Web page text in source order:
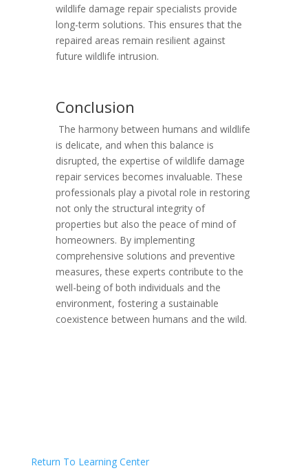
wildlife damage repair specialists provide
long-term solutions. This ensures that the
repaired areas remain resilient against
future wildlife intrusion.
Conclusion
The harmony between humans and wildlife
is delicate, and when this balance is
disrupted, the expertise of wildlife damage
repair services becomes invaluable. These
professionals play a pivotal role in restoring
not only the structural integrity of
properties but also the peace of mind of
homeowners. By implementing
comprehensive solutions and preventive
measures, these experts contribute to the
well-being of both individuals and the
environment, fostering a sustainable
coexistence between humans and the wild.
Return To Learning Center